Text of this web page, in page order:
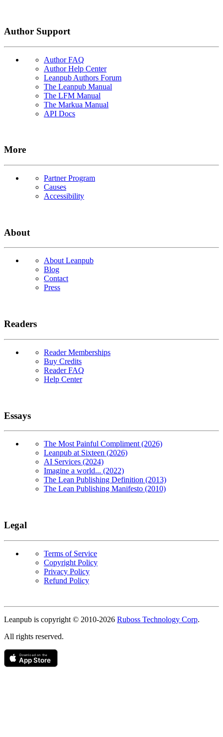
Author Support
Author FAQ
Author Help Center
Leanpub Authors Forum
The Leanpub Manual
The LFM Manual
The Markua Manual
API Docs
More
Partner Program
Causes
Accessibility
About
About Leanpub
Blog
Contact
Press
Readers
Reader Memberships
Buy Credits
Reader FAQ
Help Center
Essays
The Most Painful Compliment (2026)
Leanpub at Sixteen (2026)
AI Services (2024)
Imagine a world... (2022)
The Lean Publishing Definition (2013)
The Lean Publishing Manifesto (2010)
Legal
Terms of Service
Copyright Policy
Privacy Policy
Refund Policy
Copyright
Leanpub is copyright © 2010-2026 Ruboss Technology Corp.
All rights reserved.